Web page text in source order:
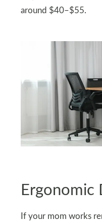
around $40–$55.
Ergonomic
If your mom works